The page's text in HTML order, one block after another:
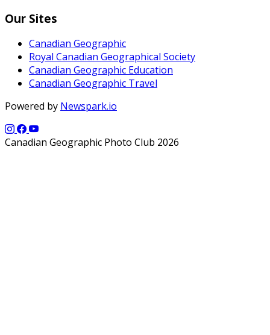
Our Sites
Canadian Geographic
Royal Canadian Geographical Society
Canadian Geographic Education
Canadian Geographic Travel
Powered by Newspark.io
Canadian Geographic Photo Club 2026